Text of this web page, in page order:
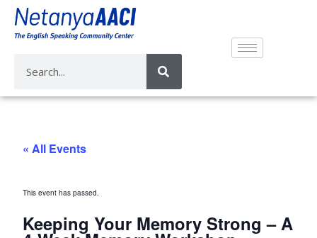
« All Events
This event has passed.
Keeping Your Memory Strong – A